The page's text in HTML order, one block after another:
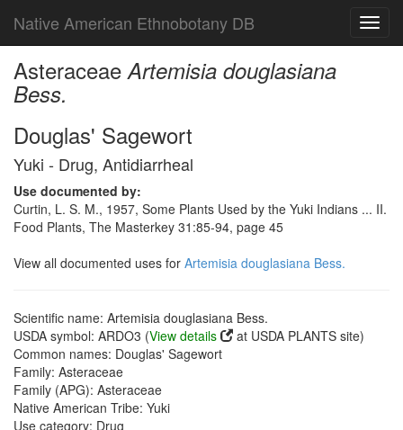
Native American Ethnobotany DB
AsteraceaeArtemisia douglasiana
Bess.
Douglas' Sagewort
Yuki - Drug, Antidiarrheal
Use documented by:
Curtin, L. S. M., 1957, Some Plants Used by the Yuki Indians ... II.
Food Plants, The Masterkey 31:85-94, page 45
View all documented uses for Artemisia douglasiana Bess.
Scientific name: Artemisia douglasiana Bess.
USDA symbol: ARDO3 (View details
at USDA PLANTS site)
Common names: Douglas' Sagewort
Family: Asteraceae
Family (APG): Asteraceae
Native American Tribe: Yuki
Use category: Drug